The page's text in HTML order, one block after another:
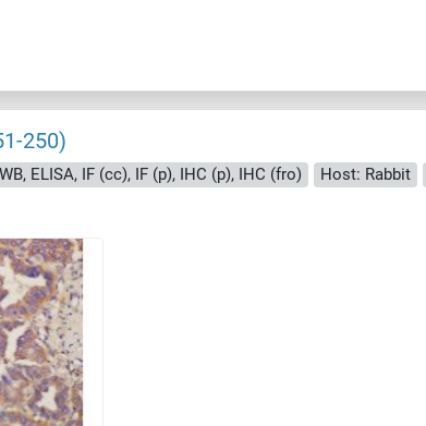
250)
WB, ELISA, IF (cc), IF (p), IHC (p), IHC (fro) Host: Rabbit